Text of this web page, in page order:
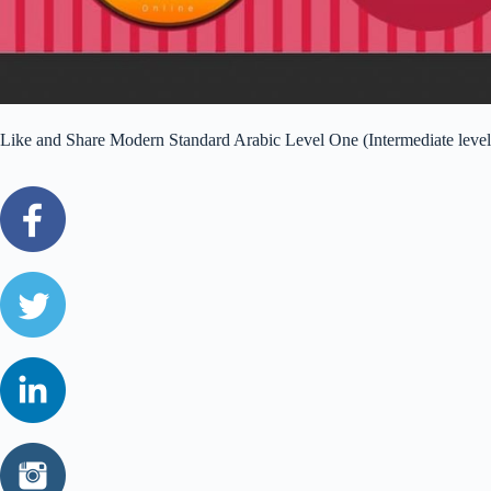
Like and Share Modern Standard Arabic Level One (Intermediate